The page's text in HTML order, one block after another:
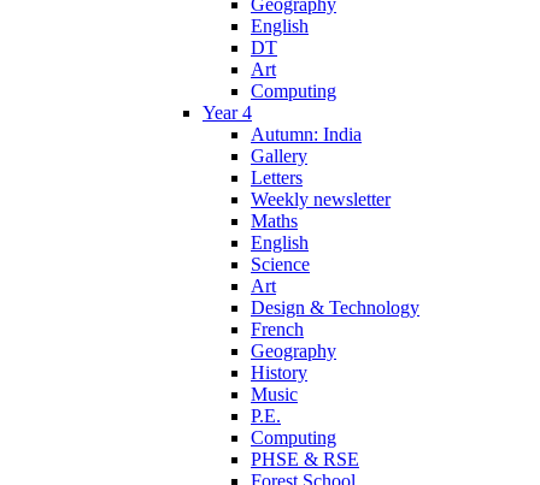
English
DT
Art
Computing
Year 4
Autumn: India
Gallery
Letters
Weekly newsletter
Maths
English
Science
Art
Design & Technology
French
Geography
History
Music
P.E.
Computing
PHSE & RSE
Forest School